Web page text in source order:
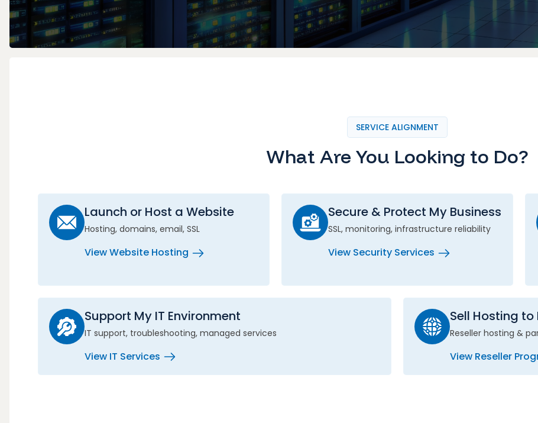
SERVICE ALIGNMENT
What Are You Looking to Do?
Launch or Host a Website
Hosting, domains, email, SSL
View Website Hosting
Secure & Protect My Business
SSL, monitoring, infrastructure reliability
View Security Services
Support My IT Environment
IT support, troubleshooting, managed services
View IT Services
Sell Hosting
Reseller hosting &
View Reseller